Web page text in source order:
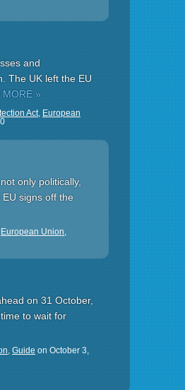
and
The UK left the EU
»
Act, European
only politically,
signs off the
European Union,
on 31 October,
to wait for
, Guide on October 3,